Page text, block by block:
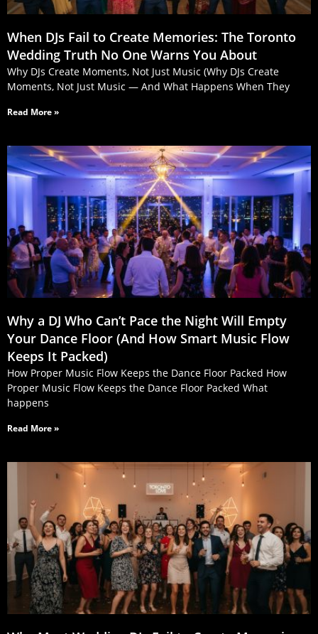
When DJs Fail to Create Memories: The Toronto
Wedding Truth No One Warns You About
Why DJs Create Moments, Not Just Music (Why DJs Create
Moments, Not Just Music — And What Happens When They
Read More »
Why a DJ Who Can’t Pace the Night Will Empty
Your Dance Floor (And How Smart Music Flow
Keeps It Packed)
How Proper Music Flow Keeps the Dance Floor Packed How
Proper Music Flow Keeps the Dance Floor Packed What
happens
Read More »